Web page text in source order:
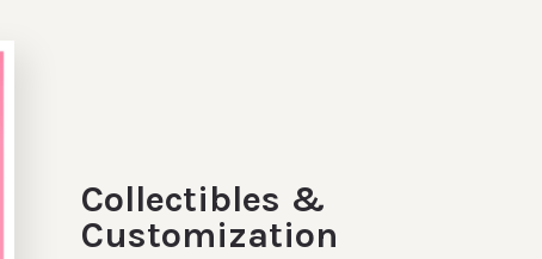
Collectibles &
Customization